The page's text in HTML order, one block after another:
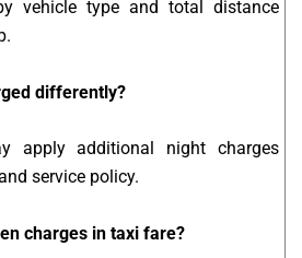
vehicle type and total distance
differently?
apply additional night charges
service policy.
charges in taxi fare?